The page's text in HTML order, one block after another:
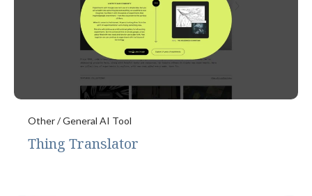
Other / General AI Tool
Thing Translator